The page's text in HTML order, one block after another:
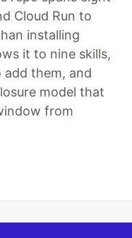
Cloud Run to
installing
it to nine skills,
them, and
model that
from